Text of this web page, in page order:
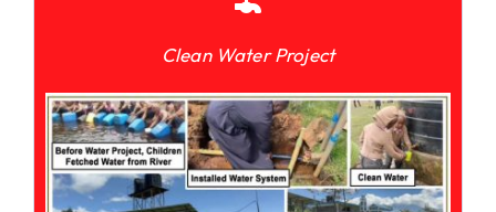
Clean Water Project